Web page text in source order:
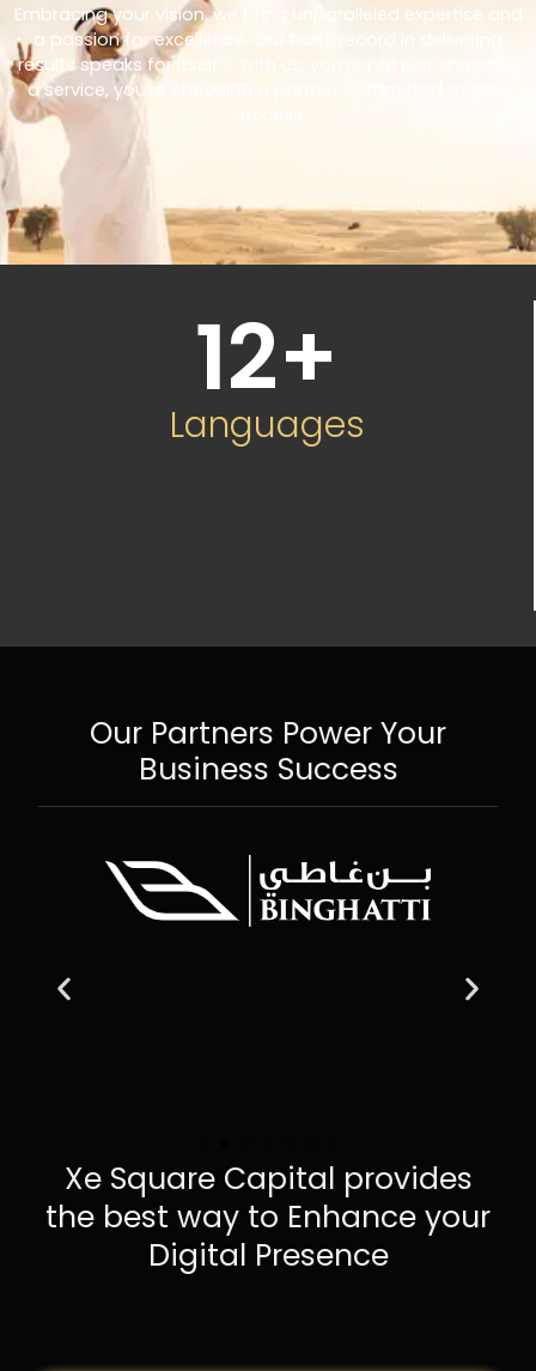
Embracing your vision, we bring unparalleled expertise and
a passion for excellence. Our track record in delivering
results speaks for itself – with us, you’re not just choosing
a service, you’re choosing a partner committed to your
12+
Languages
Our Partners Power Your
Business Success
Xe Square Capital provides
the best way to Enhance your
Digital Presence